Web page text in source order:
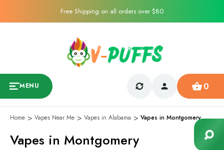
Free Shipping on all orders over $80
MENU 0
Home Vapes Near Me Vapes in Alabama Vapes in Montgomery
Vapes in Montgomery